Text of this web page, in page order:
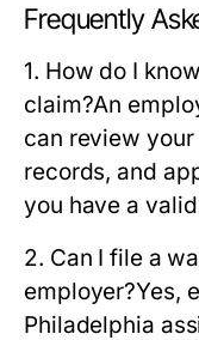
Frequently
1. How do I
claim?An
can review
records, and
you have a
2. Can I file a
employer?Yes,
Philadelphia